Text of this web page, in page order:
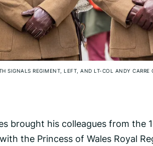
SIGNALS REGIMENT, LEFT, AND LT-COL ANDY CARRE
brought his colleagues from the
the Princess of Wales Royal